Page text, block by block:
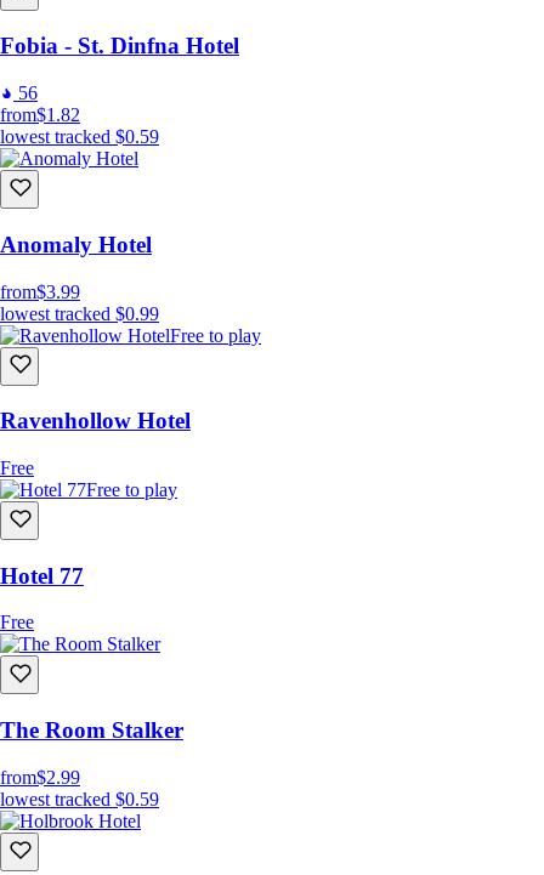
Fobia - St. Dinfna Hotel
56
from$1.82
lowest tracked $0.59
Anomaly Hotel
from$3.99
lowest tracked $0.99
Free to play
Ravenhollow Hotel
Free
Free to play
Hotel 77
Free
The Room Stalker
from$2.99
lowest tracked $0.59